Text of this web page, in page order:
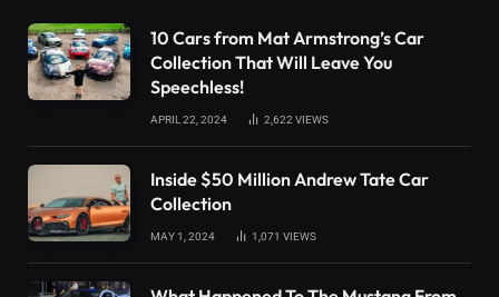
10 Cars from Mat Armstrong’s Car
Collection That Will Leave You
Speechless!
APRIL 22, 2024 2,622 VIEWS
Inside $50 Million Andrew Tate Car
Collection
MAY 1, 2024 1,071 VIEWS